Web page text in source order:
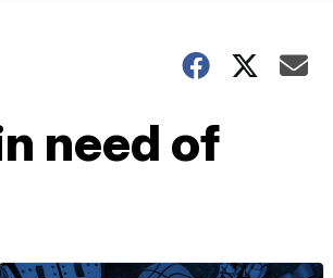
need of